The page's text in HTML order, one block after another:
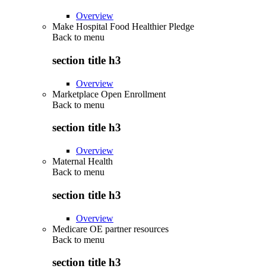
Overview
Make Hospital Food Healthier Pledge
Back to menu
section title h3
Overview
Marketplace Open Enrollment
Back to menu
section title h3
Overview
Maternal Health
Back to menu
section title h3
Overview
Medicare OE partner resources
Back to menu
section title h3